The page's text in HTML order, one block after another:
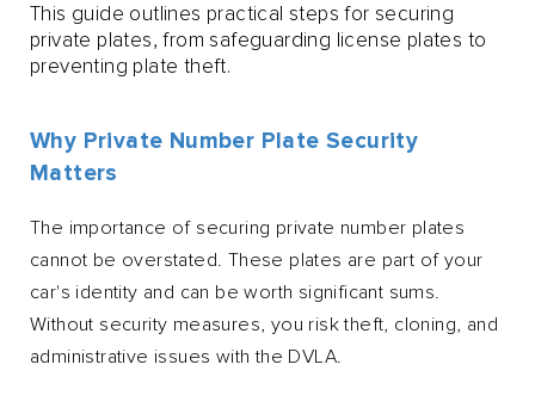
This guide outlines practical steps for securing
private plates, from safeguarding license plates to
preventing plate theft.
Why Private Number Plate Security
Matters
The importance of securing private number plates
cannot be overstated. These plates are part of your
car's identity and can be worth significant sums.
Without security measures, you risk theft, cloning, and
administrative issues with the DVLA.